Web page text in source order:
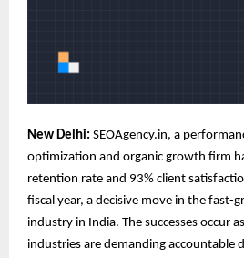
New Delhi: SEOAgency.in, a
optimization and organic growth firm
retention rate and 93% client
fiscal year, a decisive move in the fast-
industry in India. The successes occur
industries are demanding accountable